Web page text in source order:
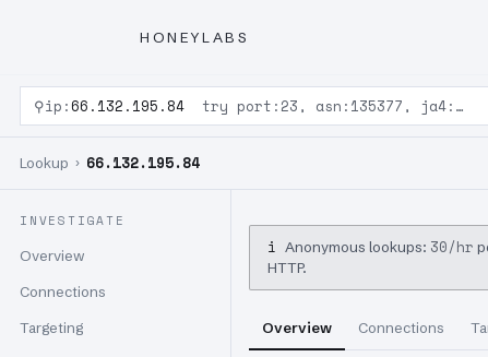
HONEYLABS
⚲ip:66.132.195.84 try port:23, asn:135377, ja4:…
Lookup › 66.132.195.84
INVESTIGATE
Overview
Connections
Targeting
i Anonymous lookups: 30/hr
HTTP.
Overview Connections